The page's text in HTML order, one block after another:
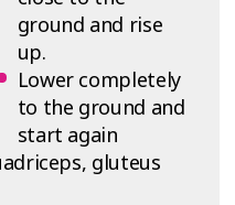
ground and rise
up.
Lower completely
to the ground and
start again
gluteus